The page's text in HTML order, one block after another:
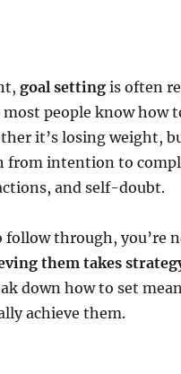
goal settingis often
people know how
it’s losing weight,
from intention to
and self-doubt.
follow through, you’re
them takes
down how to set
achieve them.